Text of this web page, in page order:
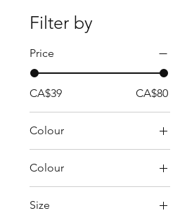
Filter by
Price
CA$39 CA$80
Colour
Colour
Beige
Size